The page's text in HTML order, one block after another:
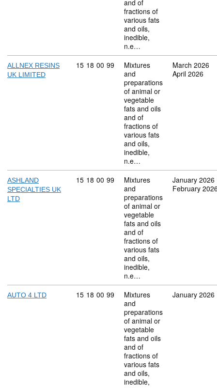
and of
fractions of
various fats
and oils,
inedible,
n.e…
ALLNEX RESINS
UK LIMITED
Commodity code: 15 18 00 99
15 18 00 99
Mixtures
and
preparations
of animal or
vegetable
fats and oils
and of
fractions of
various fats
and oils,
inedible,
n.e…
March 2026
April 2026
ASHLAND
SPECIALTIES UK
LTD
Commodity code: 15 18 00 99
15 18 00 99
Mixtures
and
preparations
of animal or
vegetable
fats and oils
and of
fractions of
various fats
and oils,
inedible,
n.e…
January 2026
February
AUTO 4 LTD Commodity code: 15 18 00 99
15 18 00 99
Mixtures
and
preparations
of animal or
vegetable
fats and oils
and of
fractions of
various fats
and oils,
inedible,
January 2026